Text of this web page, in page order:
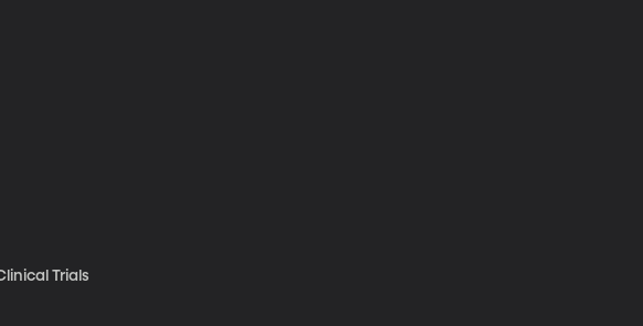
Trials